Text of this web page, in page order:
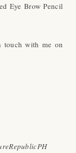
Eye Brow Pencil
touch with me on